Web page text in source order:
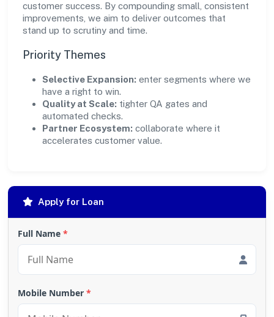
customer success. By compounding small, consistent
improvements, we aim to deliver outcomes that
stand up to scrutiny and time.
Priority Themes
Selective Expansion: enter segments where we
have a right to win.
Quality at Scale: tighter QA gates and
automated checks.
Partner Ecosystem: collaborate where it
accelerates customer value.
Apply for Loan
Full Name *
Mobile Number *